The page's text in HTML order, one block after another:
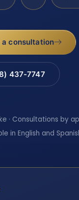
a consultation
437-7747
· Consultations by
in English and